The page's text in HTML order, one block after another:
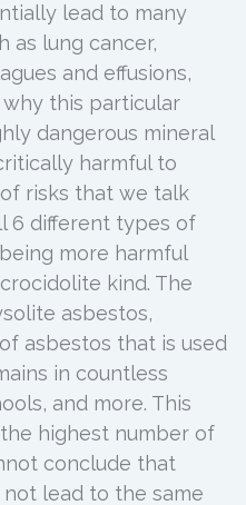
lead to many
as lung cancer,
and effusions,
why this particular
dangerous mineral
harmful to
risks that we talk
6 different types of
more harmful
kind. The
asbestos,
asbestos that is used
in countless
and more. This
highest number of
conclude that
lead to the same